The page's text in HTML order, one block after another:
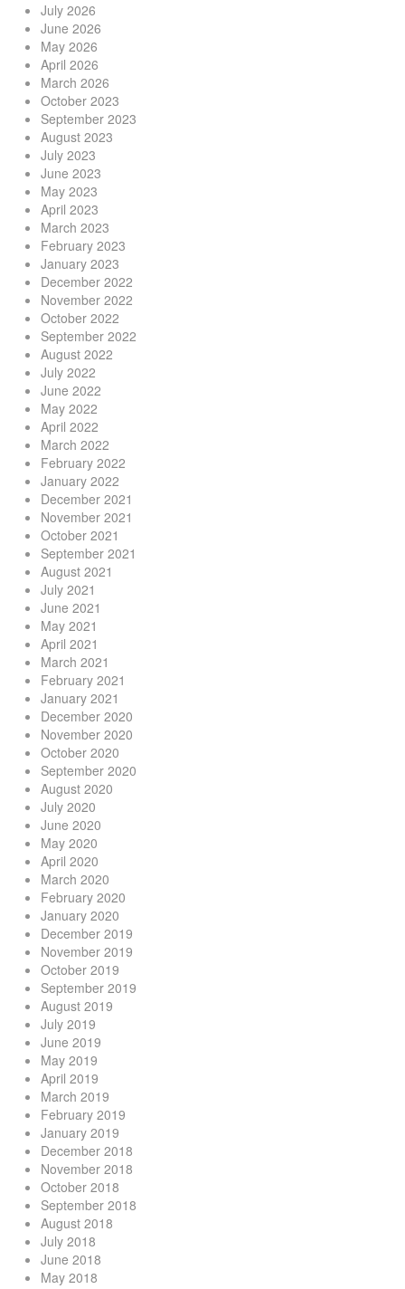
July 2026
June 2026
May 2026
April 2026
March 2026
October 2023
September 2023
August 2023
July 2023
June 2023
May 2023
April 2023
March 2023
February 2023
January 2023
December 2022
November 2022
October 2022
September 2022
August 2022
July 2022
June 2022
May 2022
April 2022
March 2022
February 2022
January 2022
December 2021
November 2021
October 2021
September 2021
August 2021
July 2021
June 2021
May 2021
April 2021
March 2021
February 2021
January 2021
December 2020
November 2020
October 2020
September 2020
August 2020
July 2020
June 2020
May 2020
April 2020
March 2020
February 2020
January 2020
December 2019
November 2019
October 2019
September 2019
August 2019
July 2019
June 2019
May 2019
April 2019
March 2019
February 2019
January 2019
December 2018
November 2018
October 2018
September 2018
August 2018
July 2018
June 2018
May 2018